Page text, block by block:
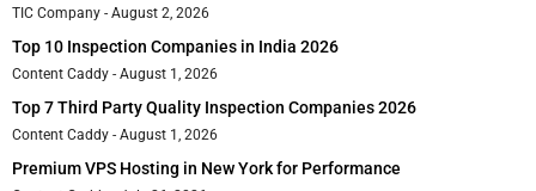
TIC Company August 2, 2026
Top 10 Inspection Companies in India 2026
Content Caddy August 1, 2026
Top 7 Third Party Quality Inspection Companies 2026
Content Caddy August 1, 2026
Premium VPS Hosting in New York for Performance